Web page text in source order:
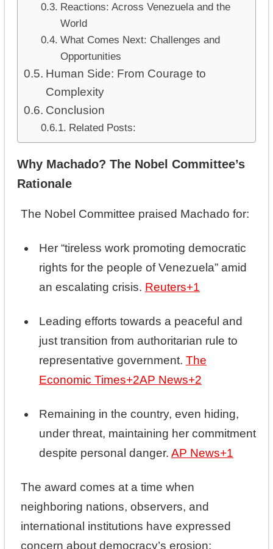
Reactions: Across Venezuela and the
World
What Comes Next: Challenges and
Opportunities
Human Side: From Courage to
Complexity
Conclusion
Related Posts:
Why Machado? The Nobel Committee’s
Rationale
The Nobel Committee praised Machado for:
Her “tireless work promoting democratic
rights for the people of Venezuela” amid
an escalating crisis. Reuters+1
Leading efforts towards a peaceful and
just transition from authoritarian rule to
representative government. The
Economic Times+2AP News+2
Remaining in the country, even hiding,
under threat, maintaining her commitment
despite personal danger. AP News+1
The award comes at a time when
neighboring nations, observers, and
international institutions have expressed
concern about democracy’s erosion: